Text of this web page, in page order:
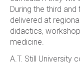
During the third
delivered at
didactics,
medicine.
A.T. Still University